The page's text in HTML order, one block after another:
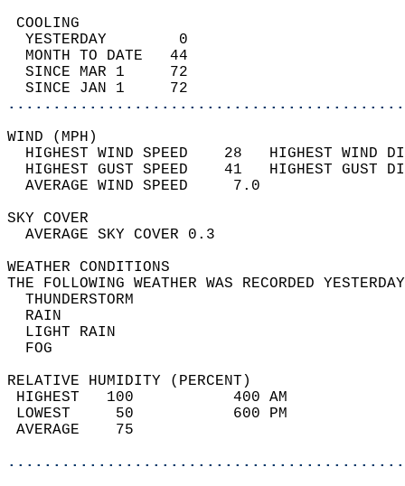
YESTERDAY        0
MONTH TO DATE   44
SINCE MAR 1     72
SINCE JAN 1     72
WIND
HIGHEST WIND SPEED    28   HIGHEST
HIGHEST GUST SPEED    41   HIGHEST
AVERAGE WIND
SKY
AVERAGE SKY
WEATHER
THE FOLLOWING WEATHER WAS
LIGHT
RELATIVE HUMIDITY (PERCENT)
HIGHEST   100
LOWEST     50